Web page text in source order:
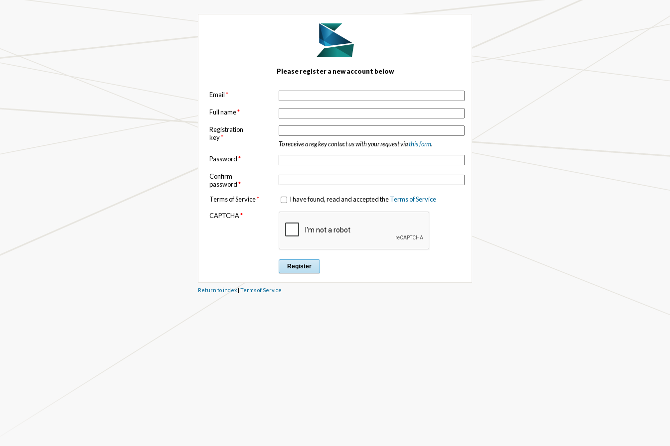
Please register a new account below
Email*
Full name*
Registration
key*
To receive a reg key contact us with your request viathis form.
Password*
Confirm
password*
Terms of Service* I have found, read and accepted theTerms of Service
CAPTCHA*
Return to index| Terms of Service